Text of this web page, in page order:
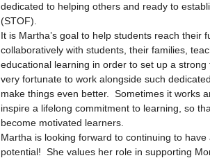
dedicated to helping others and ready to
(STOF).
It is Martha’s goal to help students reach
collaboratively with students, their families,
educational learning in order to set up a
very fortunate to work alongside such
make things even better. Sometimes it works
inspire a lifelong commitment to learning, so
become motivated learners.
Martha is looking forward to continuing to
potential! She values her role in supporting